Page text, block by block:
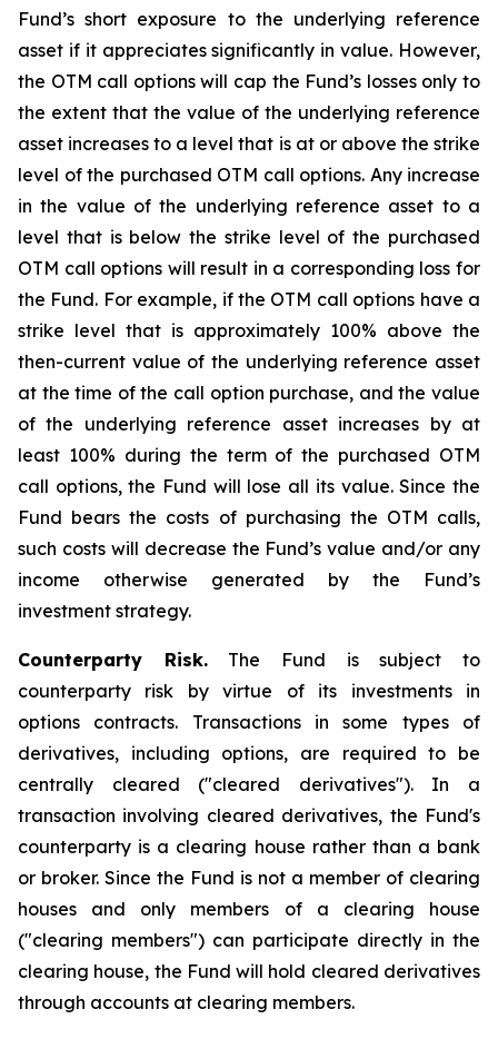
Fund’s short exposure to the underlying reference
asset if it appreciates significantly in value. However,
the OTM call options will cap the Fund’s losses only to
the extent that the value of the underlying reference
asset increases to a level that is at or above the strike
level of the purchased OTM call options. Any increase
in the value of the underlying reference asset to a
level that is below the strike level of the purchased
OTM call options will result in a corresponding loss for
the Fund. For example, if the OTM call options have a
strike level that is approximately 100% above the
then-current value of the underlying reference asset
at the time of the call option purchase, and the value
of the underlying reference asset increases by at
least 100% during the term of the purchased OTM
call options, the Fund will lose all its value. Since the
Fund bears the costs of purchasing the OTM calls,
such costs will decrease the Fund’s value and/or any
income otherwise generated by the Fund’s
investment strategy.
Counterparty Risk.The Fund is subject to
counterparty risk by virtue of its investments in
options contracts. Transactions in some types of
derivatives, including options, are required to be
centrally cleared ("cleared derivatives"). In a
transaction involving cleared derivatives, the Fund's
counterparty is a clearing house rather than a bank
or broker. Since the Fund is not a member of clearing
houses and only members of a clearing house
("clearing members") can participate directly in the
clearing house, the Fund will hold cleared derivatives
through accounts at clearing members.